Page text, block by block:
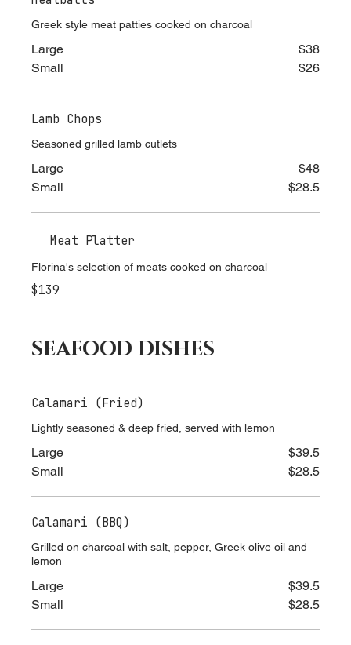
Meatballs
Greek style meat patties cooked on charcoal
Large
$38
Lamb Chops
Seasoned grilled lamb cutlets
Large
$48
Meat Platter
Florina's selection of meats cooked on charcoal
SEAFOOD DISHES
Calamari (Fried)
Lightly seasoned & deep fried, served with lemon
Large
$39.5
Calamari (BBQ)
Grilled on charcoal with salt, pepper, Greek olive oil and
lemon
Large
$39.5